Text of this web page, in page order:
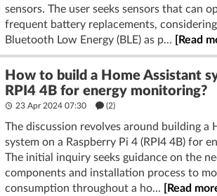
sensors. The user seeks sensors that can
frequent battery replacements, considering
Bluetooth Low Energy (BLE) as p...
[Read
How to build a Home Assistant
RPI4 4B for energy monitoring?
23 Apr 2024 07:30 (2)
The discussion revolves around building a
system on a Raspberry Pi 4 (RPI4 4B) for
The initial inquiry seeks guidance on the
components and installation process to
consumption throughout a ho...
[Read